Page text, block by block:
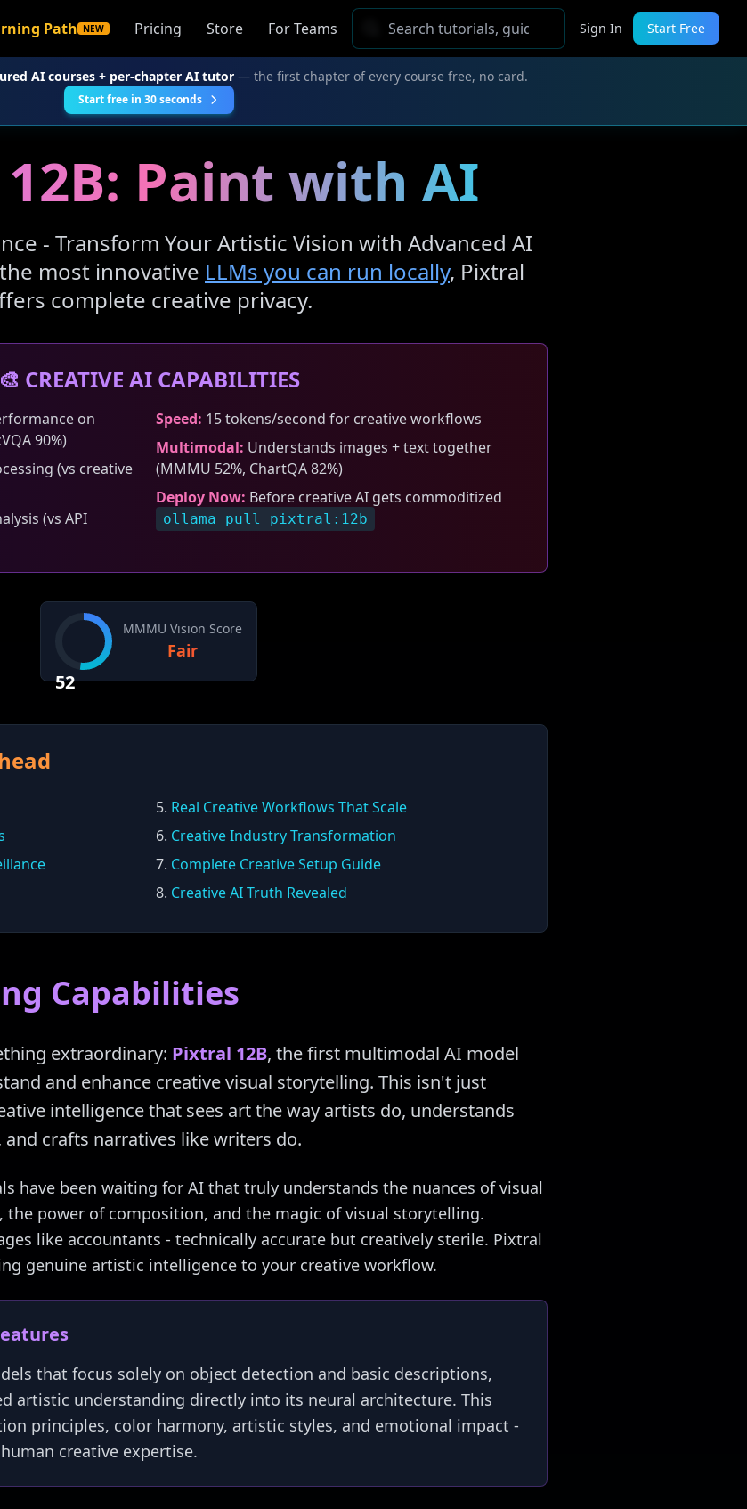
Path NEW Pricing Store For Teams Sign In Start Free
AI courses + per-chapter AI tutor— the first chapter of every course free, no card.
Start free in 30 seconds
Paint with AI
- Transform Your Artistic Vision with Advanced AI
most innovative LLMs you can run locally, Pixtral
complete creative privacy.
🎨 CREATIVE AI CAPABILITIES
on
90%)
(vs creative
(vs API
Speed: 15 tokens/second for creative workflows
Multimodal: Understands images + text together
(MMMU 52%, ChartQA 82%)
Deploy Now: Before creative AI gets commoditized
ollama pull pixtral:12b
52
MMMU Vision Score
Fair
5. Real Creative Workflows That Scale
6. Creative Industry Transformation
7. Complete Creative Setup Guide
8. Creative AI Truth Revealed
Capabilities
extraordinary: Pixtral 12B, the first multimodal AI model
and enhance creative visual storytelling. This isn't just
intelligence that sees art the way artists do, understands
crafts narratives like writers do.
have been waiting for AI that truly understands the nuances of visual
power of composition, and the magic of visual storytelling.
like accountants - technically accurate but creatively sterile. Pixtral
genuine artistic intelligence to your creative workflow.
that focus solely on object detection and basic descriptions,
artistic understanding directly into its neural architecture. This
principles, color harmony, artistic styles, and emotional impact -
creative expertise.